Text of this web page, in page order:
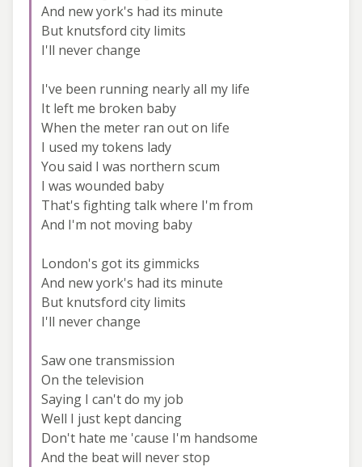
And new york's had its minute
But knutsford city limits
I'll never change
I've been running nearly all my life
It left me broken baby
When the meter ran out on life
I used my tokens lady
You said I was northern scum
I was wounded baby
That's fighting talk where I'm from
And I'm not moving baby
London's got its gimmicks
And new york's had its minute
But knutsford city limits
I'll never change
Saw one transmission
On the television
Saying I can't do my job
Well I just kept dancing
Don't hate me 'cause I'm handsome
And the beat will never stop